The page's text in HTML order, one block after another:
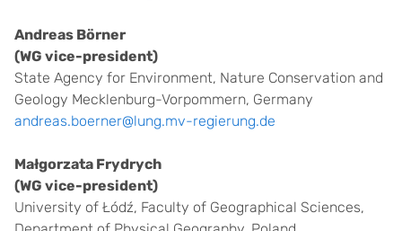
Andreas Börner
(WG vice-president)
State Agency for Environment, Nature Conservation and
Geology Mecklenburg-Vorpommern, Germany
andreas.boerner@lung.mv-regierung.de
Małgorzata Frydrych
(WG vice-president)
University of Łódź, Faculty of Geographical Sciences,